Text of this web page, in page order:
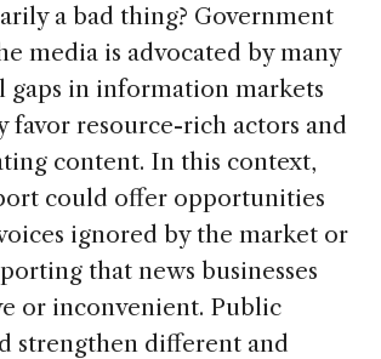
a bad thing? Government
media is advocated by many
gaps in information markets
favor resource-rich actors and
content. In this context,
could offer opportunities
ignored by the market or
that news businesses
or inconvenient. Public
strengthen different and